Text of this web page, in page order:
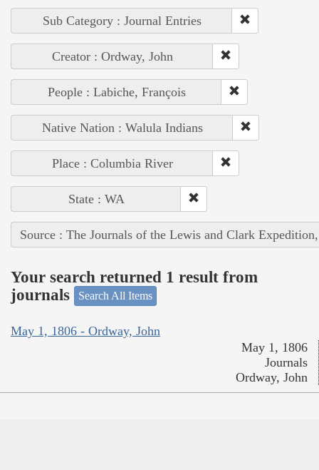
Sub Category : Journal Entries
Creator : Ordway, John
People : Labiche, François
Native Nation : Walula Indians
Place : Columbia River
State : WA
Source : The Journals of the Lewis and Clark
Your search returned 1 result from
journals
Search All Items
May 1, 1806 - Ordway, John
May 1, 1806
Journals
Ordway, John